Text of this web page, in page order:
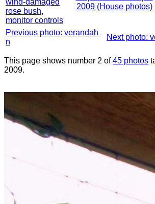
wind-damaged
rose bush,
monitor controls
2009 (House photos)
Previous photo: verandah
n
Next photo:
This page shows number 2 of45 photos
2009.